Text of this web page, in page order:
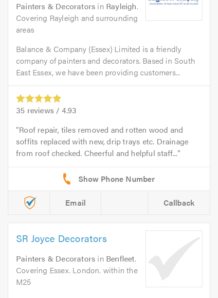
Painters & Decorators in Rayleigh.
Covering Rayleigh and surrounding
areas
Balance & Company (Essex) Limited is a friendly
company of painters and decorators. Based in South
East Essex, we have been providing customers...
35 reviews / 4.93
Roof repair, tiles removed and rotten wood and
soffits replaced with new, drip trays etc. Drainage
from roof checked. Cheerful and helpful staff...
Email Callback
SR Joyce Decorators
Painters & Decorators in Benfleet.
Covering Essex. London. within the
M25